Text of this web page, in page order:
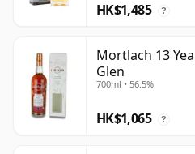
HK$1,485 ?
Mortlach 13
Glen
700ml • 56.5%
HK$1,065 ?